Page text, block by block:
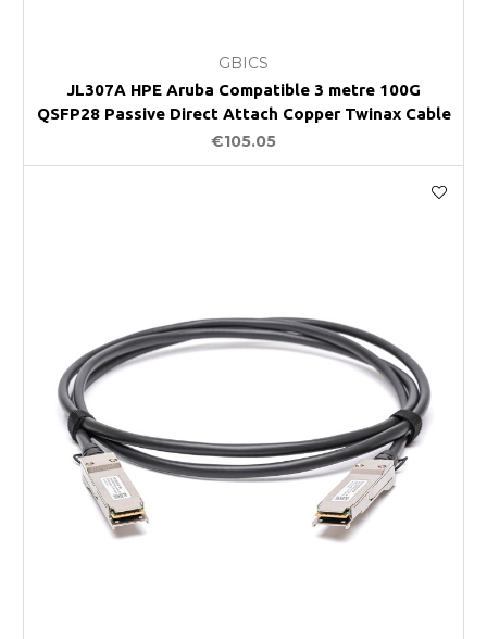
GBICS
JL307A HPE Aruba Compatible 3 metre 100G
QSFP28 Passive Direct Attach Copper Twinax Cable
€105.05